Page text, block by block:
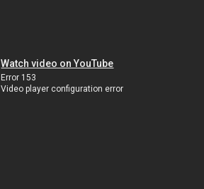
Watch video on YouTube
Error 153
Video player configuration error